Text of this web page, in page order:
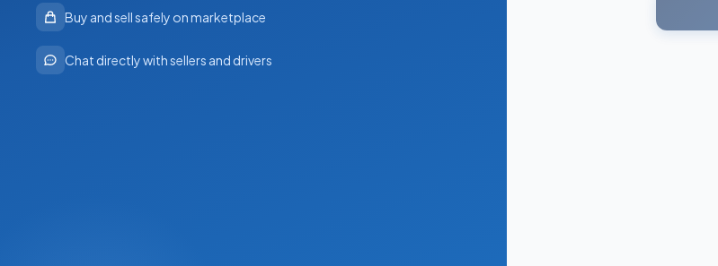
Buy and sell safely on marketplace
Chat directly with sellers and drivers